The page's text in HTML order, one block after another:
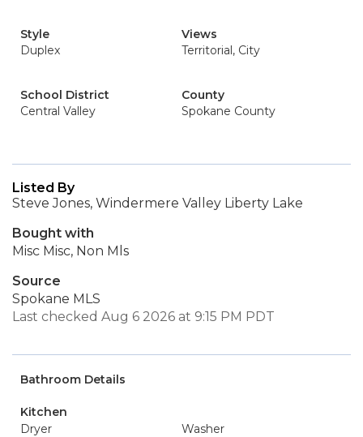
Style
Duplex
Views
Territorial, City
School District
Central Valley
County
Spokane County
Listed By
Steve Jones, Windermere Valley Liberty Lake
Bought with
Misc Misc, Non Mls
Source
Spokane MLS
Last checked Aug 6 2026 at 9:15 PM PDT
Bathroom Details
Kitchen
Dryer
Washer